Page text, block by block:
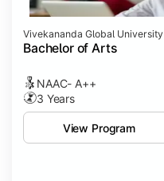
Vivekananda Global University
Bachelor of Arts
NAAC- A++
3 Years
View Program